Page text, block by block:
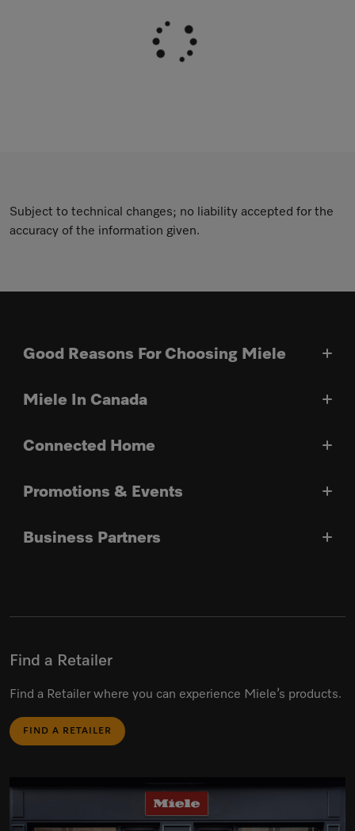
Subject to technical changes; no liability accepted for the
accuracy of the information given.
Good Reasons For Choosing Miele
Miele In Canada
Connected Home
Promotions & Events
Business Partners
Find a Retailer
Find a Retailer where you can experience Miele’s products.
FIND A RETAILER